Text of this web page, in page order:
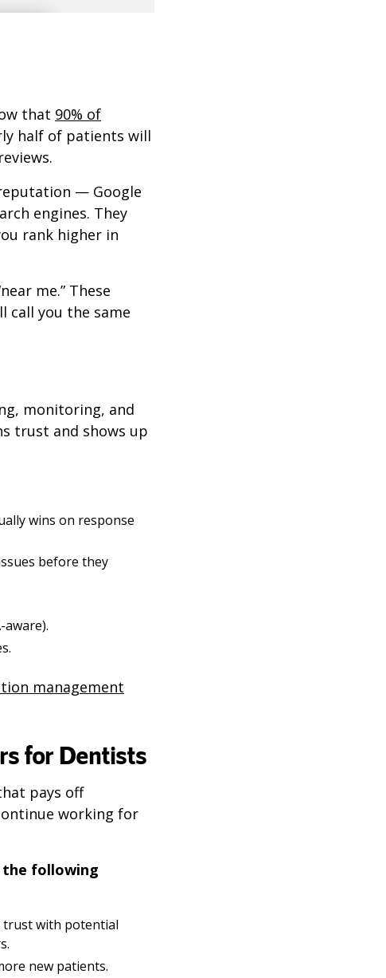
that 90% of
half of patients will
— Google
engines. They
rank higher in
me.” These
call you the same
monitoring, and
trust and shows up
wins on response
before they
management
for Dentists
pays off
working for
the following
trust with potential
new patients.